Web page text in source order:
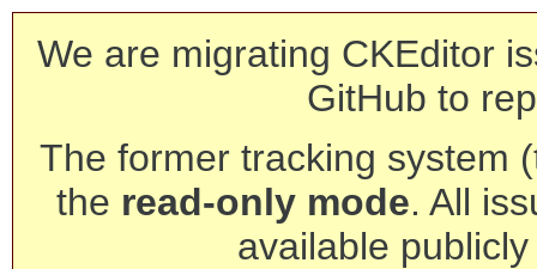
We are migrating CKEditor
GitHub to
The former tracking system
the read-only mode. All
available